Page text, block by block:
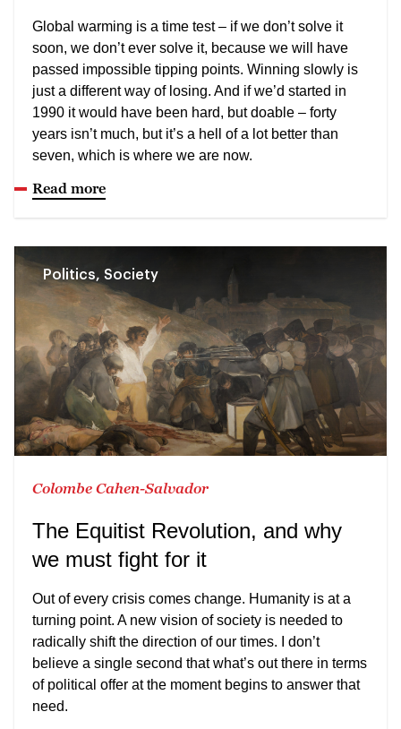
Global warming is a time test – if we don’t solve it
soon, we don’t ever solve it, because we will have
passed impossible tipping points. Winning slowly is
just a different way of losing. And if we’d started in
1990 it would have been hard, but doable – forty
years isn’t much, but it’s a hell of a lot better than
seven, which is where we are now.
Read more
Politics, Society
Colombe Cahen-Salvador
The Equitist Revolution, and why
we must fight for it
Out of every crisis comes change. Humanity is at a
turning point. A new vision of society is needed to
radically shift the direction of our times. I don’t
believe a single second that what’s out there in terms
of political offer at the moment begins to answer that
need.